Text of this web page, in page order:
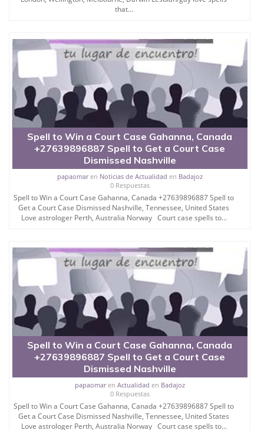
that...
Spell to Win a Court Case Gahanna, Canada
+27639896887 Spell to Get a Court Case
Dismissed Nashville
papaomaren Noticias de Actualidad en Badajoz
0 Respuestas
Spell to Win a Court Case Gahanna, Canada +27639896887 Spell to
Get a Court Case Dismissed Nashville, Tennessee, United States
Love astrologer Perth, Australia Norway Court case spells to...
Spell to Win a Court Case Gahanna, Canada
+27639896887 Spell to Get a Court Case
Dismissed Nashville
papaomaren Actualidad en Badajoz
0 Respuestas
Spell to Win a Court Case Gahanna, Canada +27639896887 Spell to
Get a Court Case Dismissed Nashville, Tennessee, United States
Love astrologer Perth, Australia Norway Court case spells to...